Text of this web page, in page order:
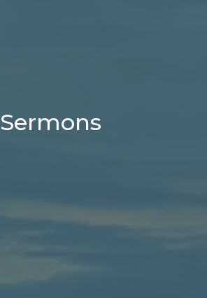
Sermons